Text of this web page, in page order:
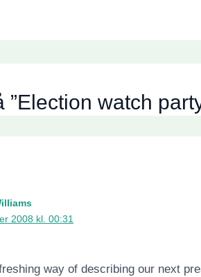
watch
2008 kl. 00:31
way of describing our next